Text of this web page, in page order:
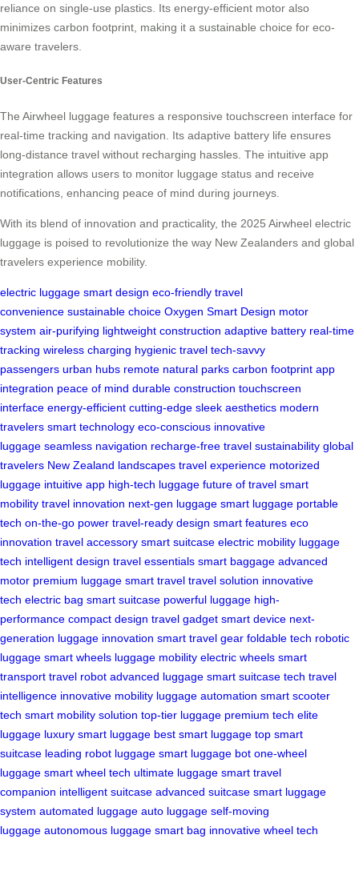
reliance on single-use plastics. Its energy-efficient motor also
minimizes carbon footprint, making it a sustainable choice for eco-
aware travelers.
User-Centric Features
The Airwheel luggage features a responsive touchscreen interface for
real-time tracking and navigation. Its adaptive battery life ensures
long-distance travel without recharging hassles. The intuitive app
integration allows users to monitor luggage status and receive
notifications, enhancing peace of mind during journeys.
With its blend of innovation and practicality, the 2025 Airwheel electric
luggage is poised to revolutionize the way New Zealanders and global
travelers experience mobility.
electric luggage smart design eco-friendly travel
convenience sustainable choice Oxygen Smart Design motor
system air-purifying lightweight construction adaptive battery real-time
tracking wireless charging hygienic travel tech-savvy
passengers urban hubs remote natural parks carbon footprint app
integration peace of mind durable construction touchscreen
interface energy-efficient cutting-edge sleek aesthetics modern
travelers smart technology eco-conscious innovative
luggage seamless navigation recharge-free travel sustainability global
travelers New Zealand landscapes travel experience motorized
luggage intuitive app high-tech luggage future of travel smart
mobility travel innovation next-gen luggage smart luggage portable
tech on-the-go power travel-ready design smart features eco
innovation travel accessory smart suitcase electric mobility luggage
tech intelligent design travel essentials smart baggage advanced
motor premium luggage smart travel travel solution innovative
tech electric bag smart suitcase powerful luggage high-
performance compact design travel gadget smart device next-
generation luggage innovation smart travel gear foldable tech robotic
luggage smart wheels luggage mobility electric wheels smart
transport travel robot advanced luggage smart suitcase tech travel
intelligence innovative mobility luggage automation smart scooter
tech smart mobility solution top-tier luggage premium tech elite
luggage luxury smart luggage best smart luggage top smart
suitcase leading robot luggage smart luggage bot one-wheel
luggage smart wheel tech ultimate luggage smart travel
companion intelligent suitcase advanced suitcase smart luggage
system automated luggage auto luggage self-moving
luggage autonomous luggage smart bag innovative wheel tech